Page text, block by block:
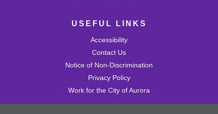
USEFUL LINKS
Accessibility
Contact Us
Notice of Non-Discrimination
Privacy Policy
Work for the City of Aurora